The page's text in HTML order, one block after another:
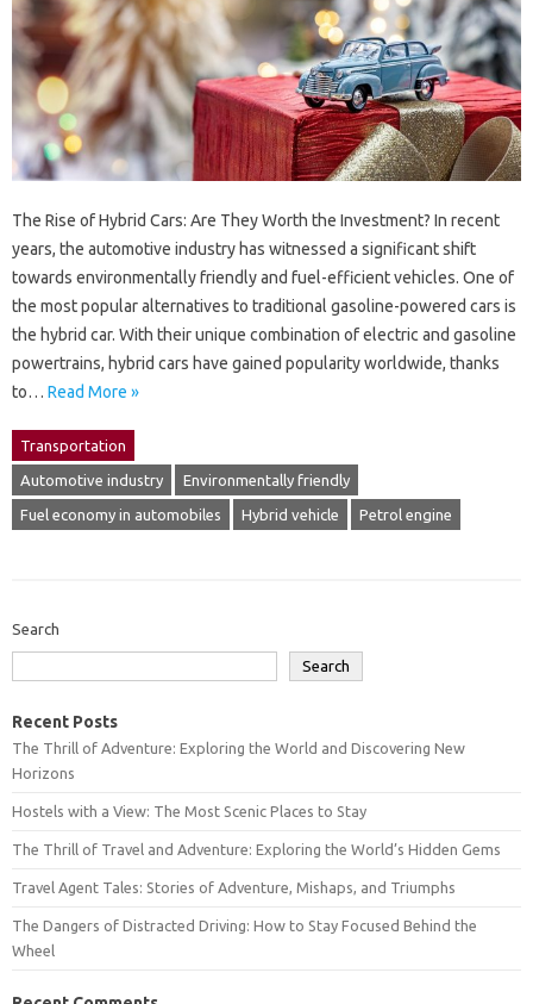
The Rise of Hybrid Cars: Are They Worth the Investment? In recent
years, the automotive industry has witnessed a significant shift
towards environmentally friendly and fuel-efficient vehicles. One of
the most popular alternatives to traditional gasoline-powered cars is
the hybrid car. With their unique combination of electric and gasoline
powertrains, hybrid cars have gained popularity worldwide, thanks
to… Read More »
Transportation
Automotive industry Environmentally friendly
Fuel economy in automobiles Hybrid vehicle Petrol engine
Search
Search
Recent Posts
The Thrill of Adventure: Exploring the World and Discovering New
Horizons
Hostels with a View: The Most Scenic Places to Stay
The Thrill of Travel and Adventure: Exploring the World’s Hidden Gems
Travel Agent Tales: Stories of Adventure, Mishaps, and Triumphs
The Dangers of Distracted Driving: How to Stay Focused Behind the
Wheel